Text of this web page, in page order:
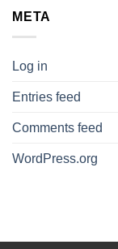
META
Log in
Entries feed
Comments feed
WordPress.org